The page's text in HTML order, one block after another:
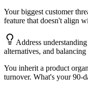
Your biggest customer
feature that doesn't align
Address
alternatives, and
You inherit a product
turnover. What's your 90-